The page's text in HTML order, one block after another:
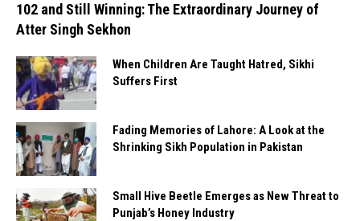
102 and Still Winning: The Extraordinary Journey of
Atter Singh Sekhon
When Children Are Taught Hatred, Sikhi
Suffers First
Fading Memories of Lahore: A Look at the
Shrinking Sikh Population in Pakistan
Small Hive Beetle Emerges as New Threat to
Punjab’s Honey Industry